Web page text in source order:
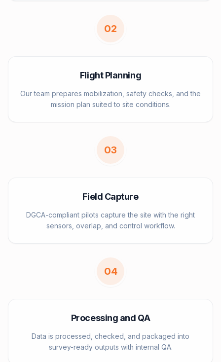
02
Flight Planning
Our team prepares mobilization, safety checks, and the
mission plan suited to site conditions.
03
Field Capture
DGCA-compliant pilots capture the site with the right
sensors, overlap, and control workflow.
04
Processing and QA
Data is processed, checked, and packaged into
survey-ready outputs with internal QA.